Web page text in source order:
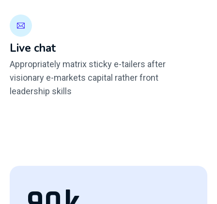
Live chat
Appropriately matrix sticky e-tailers after
visionary e-markets capital rather front
leadership skills